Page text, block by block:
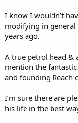
I know I wouldn’t
modifying in general
years ago.
A true petrol head &
mention the
and founding Reach
I’m sure there are
his life in the best